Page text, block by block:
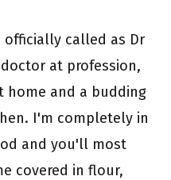
officially called as Dr
doctor at profession,
home and a budding
I'm completely in
and you'll most
covered in flour,